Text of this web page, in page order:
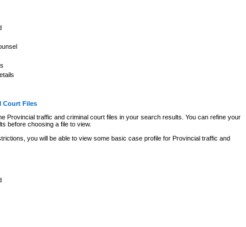
Court Files
Provincial traffic and criminal court files in your search results. You can refine your
before choosing a file to view.
you will be able to view some basic case profile for Provincial traffic and